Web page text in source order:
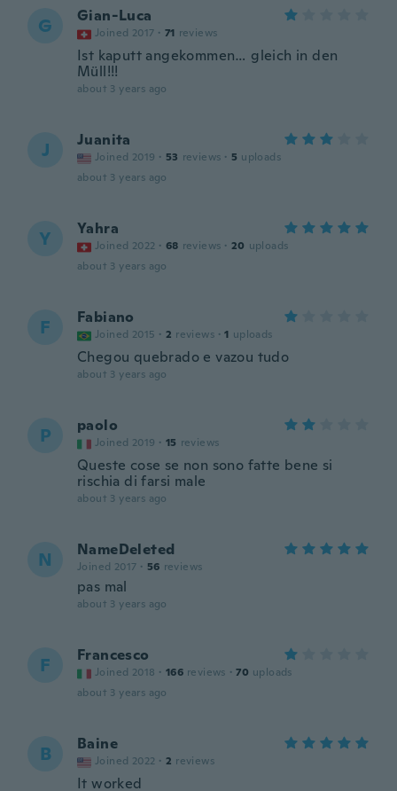
G Gian-Luca
Joined 2017 · 71 reviews
Ist kaputt angekommen… gleich in den
Müll!!!
about 3 years ago
J Juanita
Joined 2019 · 53 reviews · 5 uploads
about 3 years ago
Y Yahra
Joined 2022 · 68 reviews · 20 uploads
about 3 years ago
F Fabiano
Joined 2015 · 2 reviews · 1 uploads
Chegou quebrado e vazou tudo
about 3 years ago
P paolo
Joined 2019 · 15 reviews
Queste cose se non sono fatte bene si
rischia di farsi male
about 3 years ago
N NameDeleted
Joined 2017 · 56 reviews
pas mal
about 3 years ago
F Francesco
Joined 2018 · 166 reviews · 70 uploads
about 3 years ago
B Baine
Joined 2022 · 2 reviews
It worked